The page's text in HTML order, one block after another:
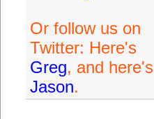
Or follow us on
Twitter: Here's
Greg, and here's
Jason.